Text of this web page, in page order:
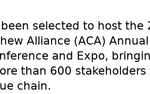
selected to host the
Alliance (ACA) Annual
and Expo,
than 600
chain.